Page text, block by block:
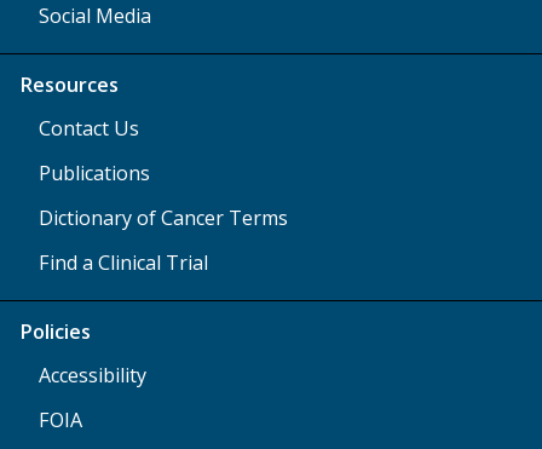
Social Media
Resources
Contact Us
Publications
Dictionary of Cancer Terms
Find a Clinical Trial
Policies
Accessibility
FOIA